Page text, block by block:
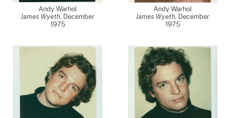
Andy Warhol
James Wyeth, December
1975
Andy Warhol
James Wyeth, December
1975